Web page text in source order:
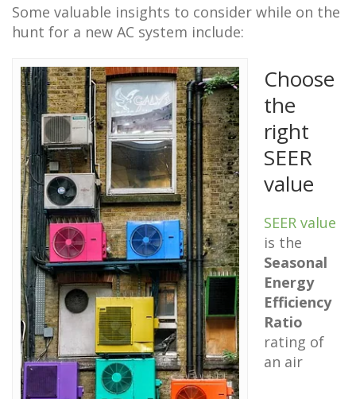
Some valuable insights to consider while on the
hunt for a new AC system include:
Choose
the
right
SEER
value
SEER value
is the
Seasonal
Energy
Efficiency
Ratio
rating of
an air